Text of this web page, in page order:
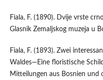
Fiala, F. (1890). Dvije vrste
Glasnik Zemaljskog muzeja u
Fiala, F. (1893). Zwei
Waldes—Eine floristische
Mitteilungen aus Bosnien und